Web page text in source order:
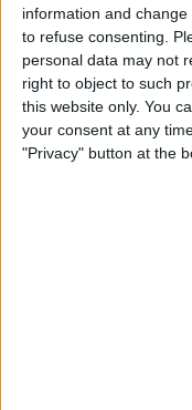
information and
to refuse consenting.
personal data may not
right to object to such
this website only. You
your consent at any
"Privacy" button at the
The great news is
dilemma. You might
on the more long-
victim. The problem
winded calls often
indicates the